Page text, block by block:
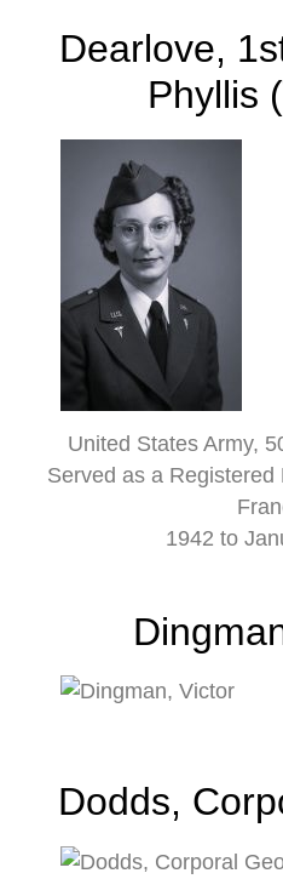
Dearlove,
Phyllis
United States Army,
Served as a Registered
1942 to
Dodds,